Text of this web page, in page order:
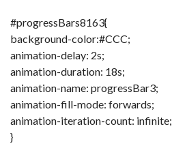
#progressBars8163{
background-color:#CCC;
animation-delay: 2s;
animation-duration: 18s;
animation-name: progressBar3;
animation-fill-mode: forwards;
animation-iteration-count: infinite;
}